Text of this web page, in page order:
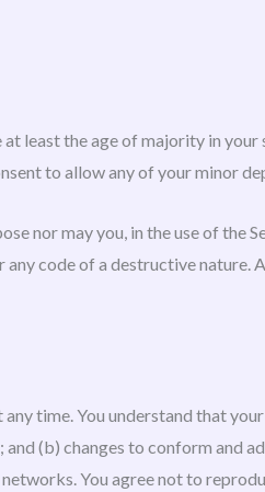
least the age of majority in
to allow any of your minor
nor may you, in the use of
code of a destructive
time. You understand that
(b) changes to conform and
You agree not to